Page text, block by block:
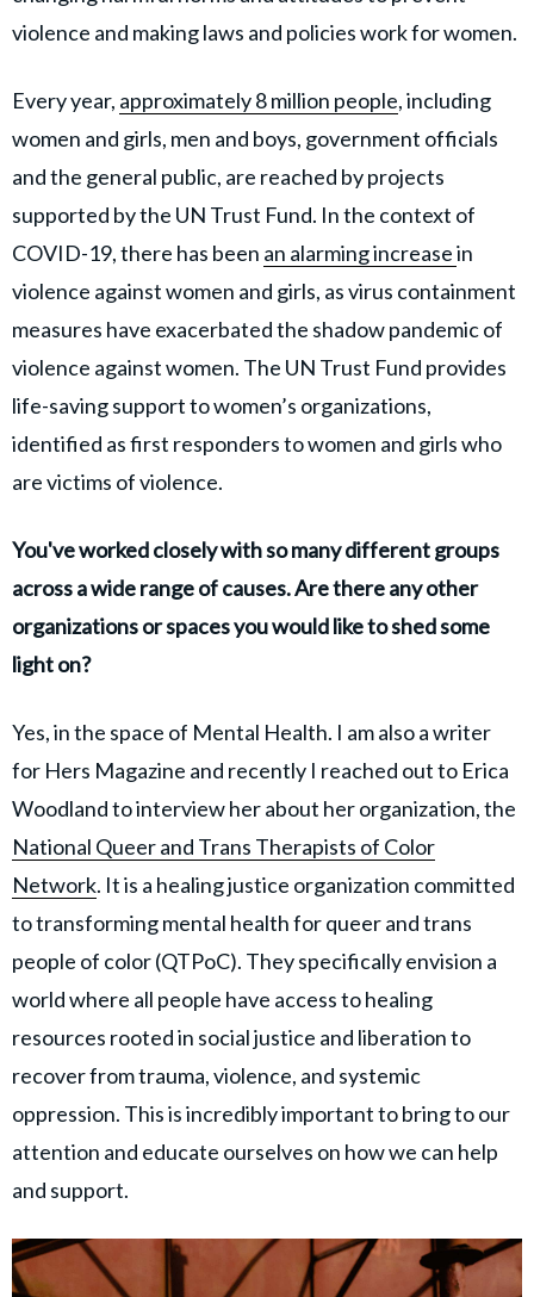
violence and making laws and policies work for women.
Every year, approximately 8 million people, including
women and girls, men and boys, government officials
and the general public, are reached by projects
supported by the UN Trust Fund. In the context of
COVID-19, there has been an alarming increasein
violence against women and girls, as virus containment
measures have exacerbated the shadow pandemic of
violence against women. The UN Trust Fund provides
life-saving support to women’s organizations,
identified as first responders to women and girls who
are victims of violence.
You've worked closely with so many different groups
across a wide range of causes. Are there any other
organizations or spaces you would like to shed some
light on?
Yes, in the space of Mental Health. I am also a writer
for Hers Magazine and recently I reached out to Erica
Woodland to interview her about her organization, the
National Queer and Trans Therapists of Color
Network. It is a healing justice organization committed
to transforming mental health for queer and trans
people of color (QTPoC). They specifically envision a
world where all people have access to healing
resources rooted in social justice and liberation to
recover from trauma, violence, and systemic
oppression. This is incredibly important to bring to our
attention and educate ourselves on how we can help
and support.